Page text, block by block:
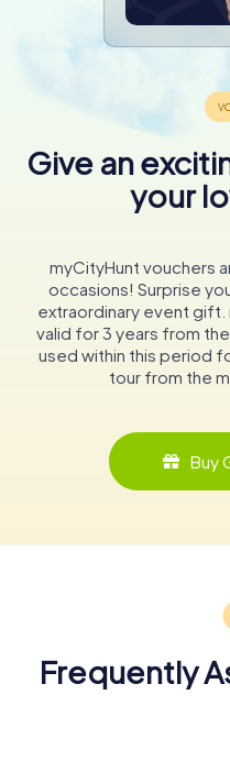
Give an
your
myCityHunt vouchers
occasions! Surprise
extraordinary event
valid for 3 years from
used within this period
tour from the
Buy
Frequently